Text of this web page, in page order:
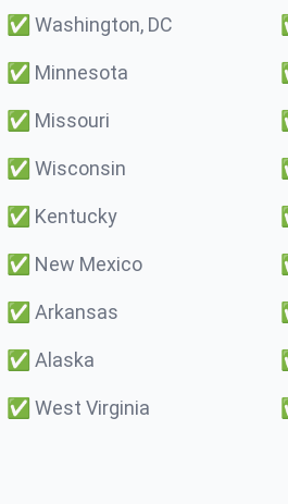
✅ Washington, DC
✅ Minnesota
✅ Missouri
✅ Wisconsin
✅ Kentucky
✅ New Mexico
✅ Arkansas
✅ Alaska
✅ West Virginia